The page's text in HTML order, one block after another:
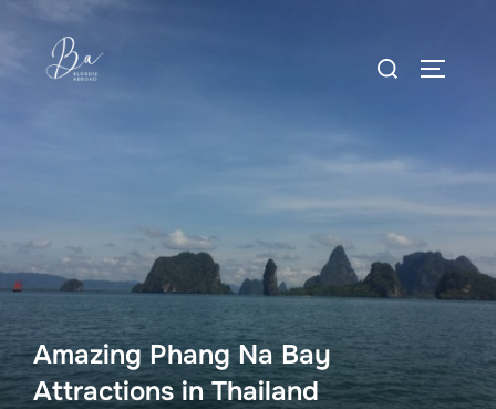
content
Search
for:
Amazing Phang Na Bay
Attractions in Thailand